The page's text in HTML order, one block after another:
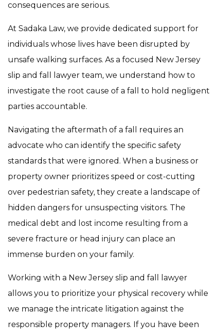
consequences are serious.
At Sadaka Law, we provide dedicated support for
individuals whose lives have been disrupted by
unsafe walking surfaces. As a focused New Jersey
slip and fall lawyer team, we understand how to
investigate the root cause of a fall to hold negligent
parties accountable.
Navigating the aftermath of a fall requires an
advocate who can identify the specific safety
standards that were ignored. When a business or
property owner prioritizes speed or cost-cutting
over pedestrian safety, they create a landscape of
hidden dangers for unsuspecting visitors. The
medical debt and lost income resulting from a
severe fracture or head injury can place an
immense burden on your family.
Working with a New Jersey slip and fall lawyer
allows you to prioritize your physical recovery while
we manage the intricate litigation against the
responsible property managers. If you have been